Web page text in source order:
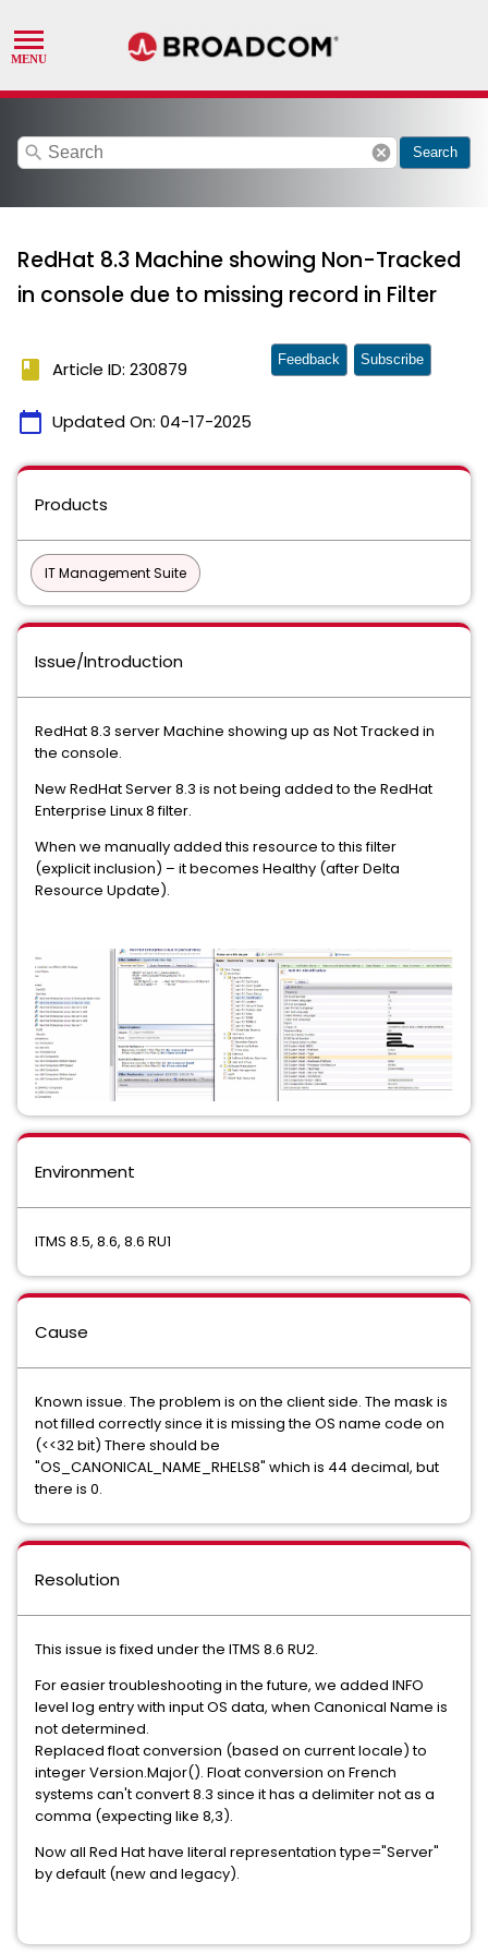
search cancel Search
RedHat 8.3 Machine showing Non-Tracked
in console due to missing record in Filter
book Article ID: 230879
calendar_today Updated On: 04-17-2025
Feedback Subscribe
Products
IT Management Suite
Issue/Introduction
RedHat 8.3 server Machine showing up as Not Tracked in
the console.
New RedHat Server 8.3 is not being added to the RedHat
Enterprise Linux 8 filter.
When we manually added this resource to this filter
(explicit inclusion) – it becomes Healthy (after Delta
Resource Update).
Environment
ITMS 8.5, 8.6, 8.6 RU1
Cause
Known issue. The problem is on the client side. The mask is
not filled correctly since it is missing the OS name code on
(<<32 bit) There should be
"OS_CANONICAL_NAME_RHELS8" which is 44 decimal, but
there is 0.
Resolution
This issue is fixed under the ITMS 8.6 RU2.
For easier troubleshooting in the future, we added INFO
level log entry with input OS data, when Canonical Name is
not determined.
Replaced float conversion (based on current locale) to
integer Version.Major(). Float conversion on French
systems can't convert 8.3 since it has a delimiter not as a
comma (expecting like 8,3).
Now all Red Hat have literal representation type="Server"
by default (new and legacy).